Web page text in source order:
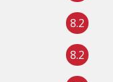
8.2
8.2